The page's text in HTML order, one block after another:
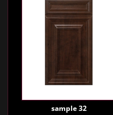
sample 32